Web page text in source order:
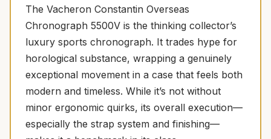
The Vacheron Constantin Overseas
Chronograph 5500V is the thinking collector’s
luxury sports chronograph. It trades hype for
horological substance, wrapping a genuinely
exceptional movement in a case that feels both
modern and timeless. While it’s not without
minor ergonomic quirks, its overall execution—
especially the strap system and finishing—